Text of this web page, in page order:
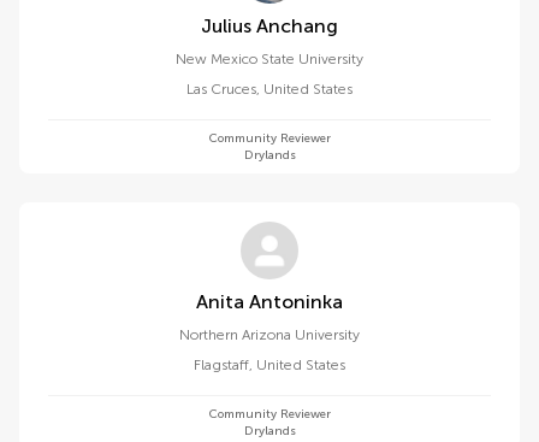
Julius Anchang
New Mexico State University
Las Cruces, United States
Community Reviewer
Drylands
Anita Antoninka
Northern Arizona University
Flagstaff, United States
Community Reviewer
Drylands